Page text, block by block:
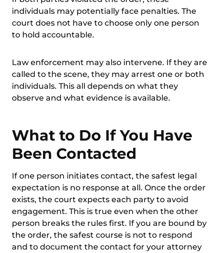
individuals may potentially face penalties. The
court does not have to choose only one person
to hold accountable.
Law enforcement may also intervene. If they are
called to the scene, they may arrest one or both
individuals. This all depends on what they
observe and what evidence is available.
What to Do If You Have
Been Contacted
If one person initiates contact, the safest legal
expectation is no response at all. Once the order
exists, the court expects each party to avoid
engagement. This is true even when the other
person breaks the rules first. If you are bound by
the order, the safest course is not to respond
and to document the contact for your attorney